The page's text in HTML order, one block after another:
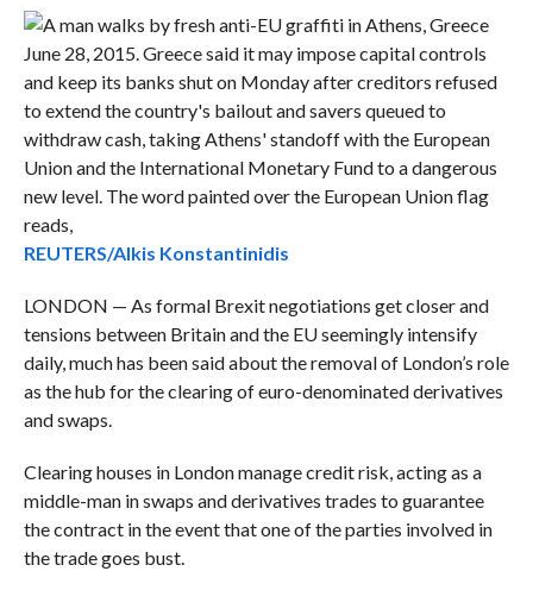
REUTERS/Alkis Konstantinidis
LONDON — As formal Brexit negotiations get closer and
tensions between Britain and the EU seemingly intensify
daily, much has been said about the removal of London’s role
as the hub for the clearing of euro-denominated derivatives
and swaps.
Clearing houses in London manage credit risk, acting as a
middle-man in swaps and derivatives trades to guarantee
the contract in the event that one of the parties involved in
the trade goes bust.